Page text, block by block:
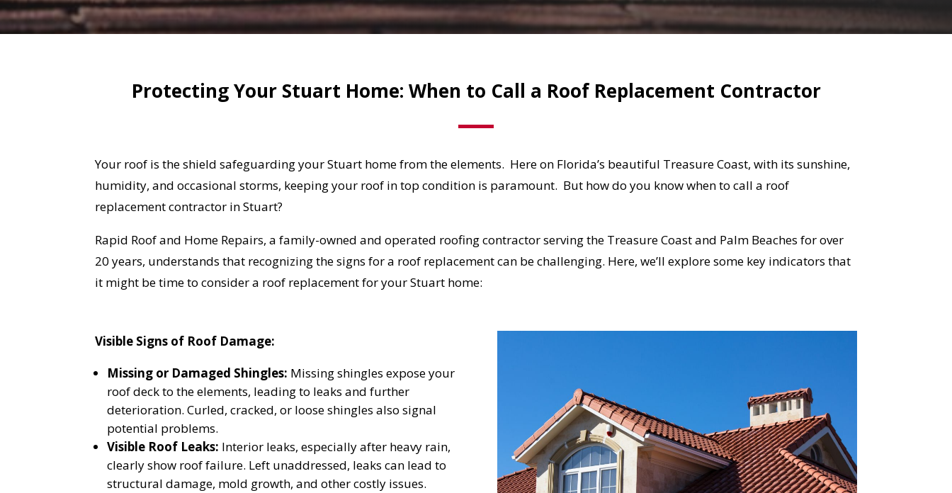
Protecting Your Stuart Home: When to Call a Roof Replacement Contractor
Your roof is the shield safeguarding your Stuart home from the elements. Here on Florida’s beautiful Treasure Coast, with its sunshine,
humidity, and occasional storms, keeping your roof in top condition is paramount. But how do you know when to call a roof
replacement contractor in Stuart?
Rapid Roof and Home Repairs, a family-owned and operated roofing contractor serving the Treasure Coast and Palm Beaches for over
20 years, understands that recognizing the signs for a roof replacement can be challenging. Here, we’ll explore some key indicators that
it might be time to consider a roof replacement for your Stuart home:
Visible Signs of Roof Damage:
Missing or Damaged Shingles: Missing shingles expose your
roof deck to the elements, leading to leaks and further
deterioration. Curled, cracked, or loose shingles also signal
potential problems.
Visible Roof Leaks: Interior leaks, especially after heavy rain,
clearly show roof failure. Left unaddressed, leaks can lead to
structural damage, mold growth, and other costly issues.